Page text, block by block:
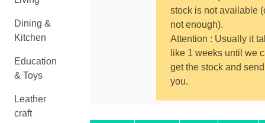
Dining &
Kitchen
Education
& Toys
Leather
craft
stock is not available
not enough).
Attention : Usually it
like 1 weeks until we
get the stock and
you.